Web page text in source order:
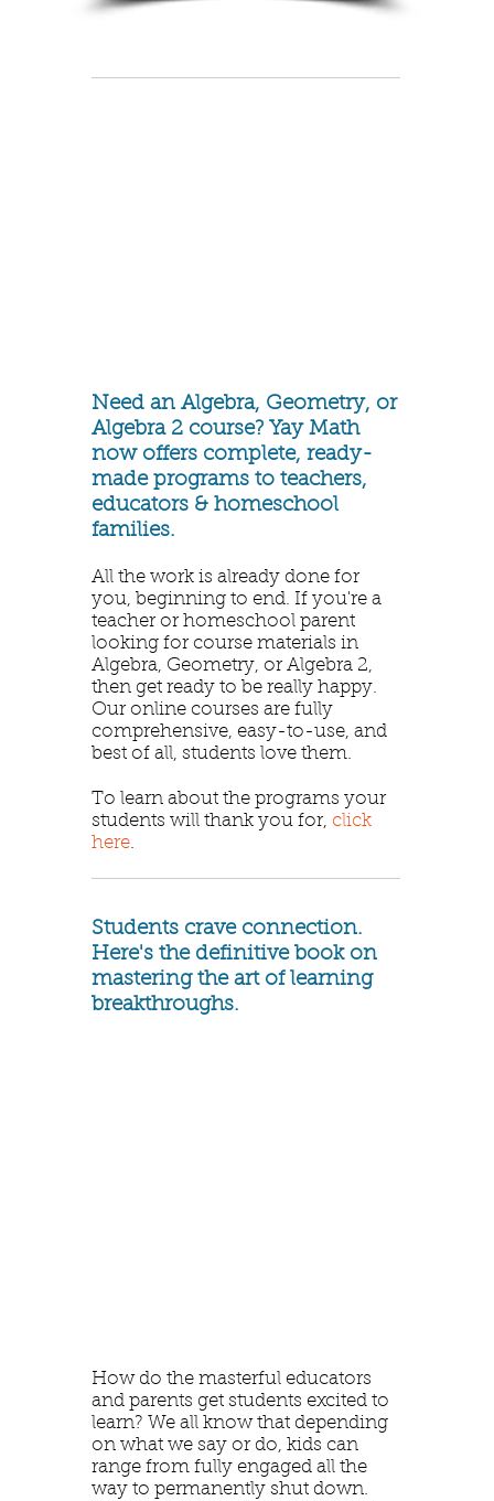
Need an Algebra, Geometry, or
Algebra 2 course? Yay Math
now offers complete, ready-
made programs to teachers,
educators & homeschool
families.
All the work is already done for
you, beginning to end. If you're a
teacher or homeschool parent
looking for course materials in
Algebra, Geometry, or Algebra 2,
then get ready to be really happy.
Our online courses are fully
comprehensive, easy-to-use, and
best of all, students love them.
To learn about the programs your
students will thank you for, click
here.
Students crave connection.
Here's the definitive book on
mastering the art of learning
breakthroughs.
How do the masterful educators
and parents get students excited to
learn? We all know that depending
on what we say or do, kids can
range from fully engaged all the
way to permanently shut down.